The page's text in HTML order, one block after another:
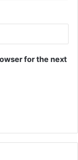
for the next